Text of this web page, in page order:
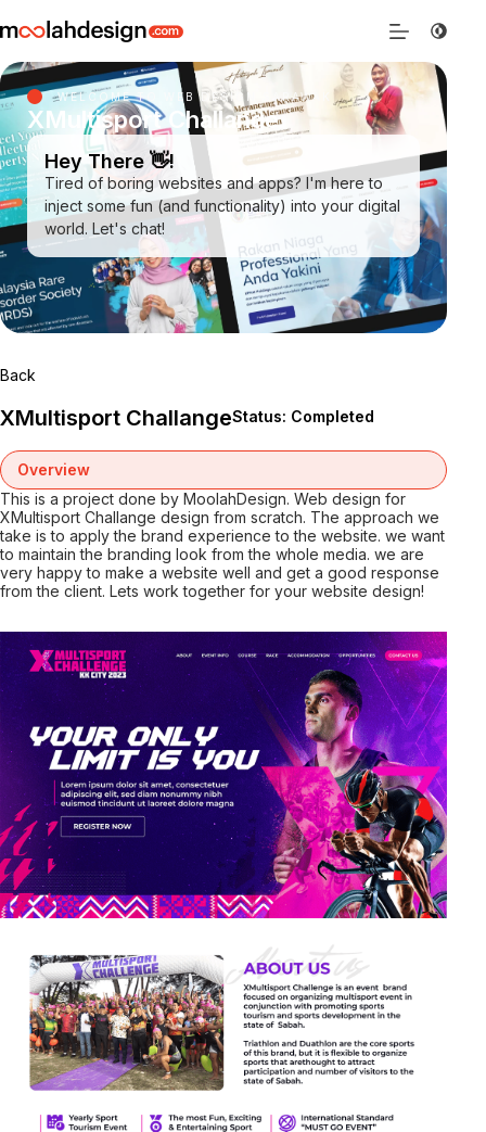
WELCOME TO WEB DESIGN SARAWAK
XMultisport Challange
Hey There 👋!
Tired of boring websites and apps? I'm here to
inject some fun (and functionality) into your digital
world. Let's chat!
Back
XMultisport ChallangeStatus: Completed
Overview
This is a project done by MoolahDesign. Web design for
XMultisport Challange design from scratch. The approach we
take is to apply the brand experience to the website. we want
to maintain the branding look from the whole media. we are
very happy to make a website well and get a good response
from the client. Lets work together for your website design!